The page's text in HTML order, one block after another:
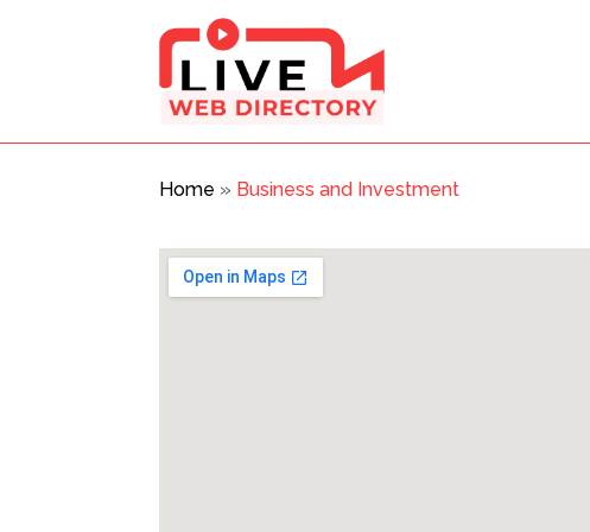
Home » Business and Investment